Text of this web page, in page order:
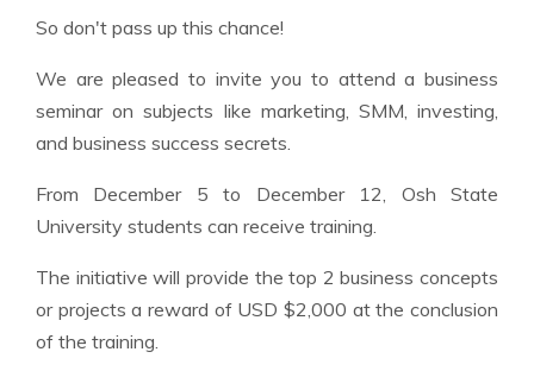
So don't pass up this chance!
We are pleased to invite you to attend a business
seminar on subjects like marketing, SMM, investing,
and business success secrets.
From December 5 to December 12, Osh State
University students can receive training.
The initiative will provide the top 2 business concepts
or projects a reward of USD $2,000 at the conclusion
of the training.